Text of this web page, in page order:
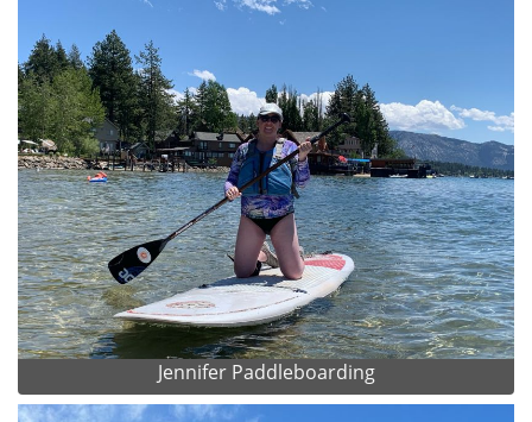
Jennifer Paddleboarding